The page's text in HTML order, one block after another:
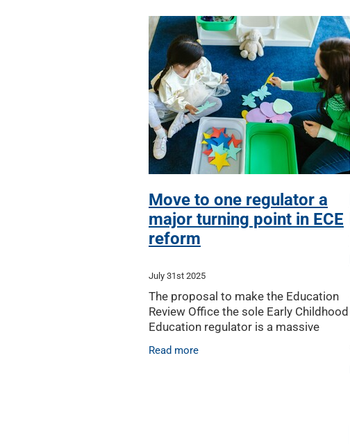
Move to one regulator a
major turning point in ECE
reform
July 31st 2025
The proposal to make the Education
Review Office the sole Early Childhood
Education regulator is a massive
change that should deliver much
sought after clarity for the ECE sector,
Read more